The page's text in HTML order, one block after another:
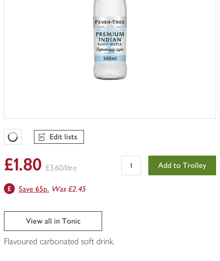
Favourites Loading
Edit lists
£1.80 £3.60/litre Add to Trolley
Save 65p. Was £2.45
View all in Tonic
Flavoured carbonated soft drink.